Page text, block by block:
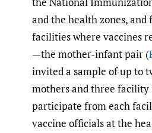
and the health zones,
facilities where vaccines
—the mother-infant pair (
invited a sample of up to
mothers and three
participate from each
vaccine officials at the